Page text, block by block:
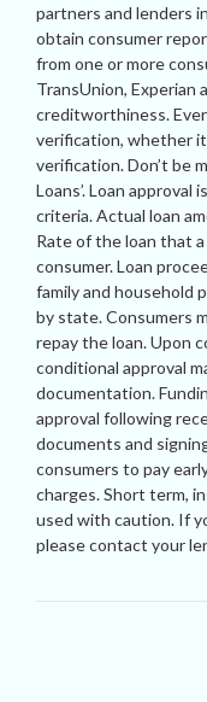
partners and lenders
obtain consumer
from one or more
TransUnion, Experian
creditworthiness.
verification, whether
verification. Don’t be
Loans’. Loan
criteria. Actual loan
Rate of the loan that
consumer. Loan
family and household
by state. Consumers
repay the loan. Upon
conditional approval
documentation.
approval following
documents and
consumers to pay
charges. Short term,
used with caution. If
please contact your